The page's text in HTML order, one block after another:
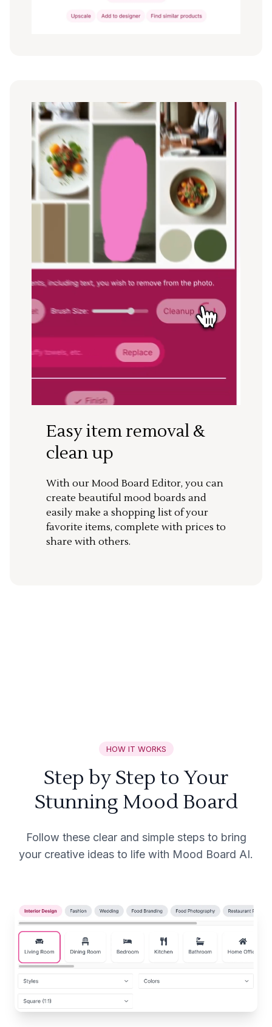
Easy item removal &
clean up
With our Mood Board Editor, you can
create beautiful mood boards and
easily make a shopping list of your
favorite items, complete with prices to
share with others.
HOW IT WORKS
Step by Step to Your
Stunning Mood Board
Follow these clear and simple steps to bring
your creative ideas to life with Mood Board AI.